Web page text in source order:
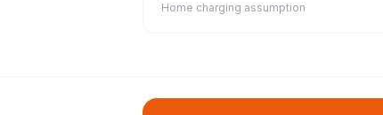
Home charging assumption